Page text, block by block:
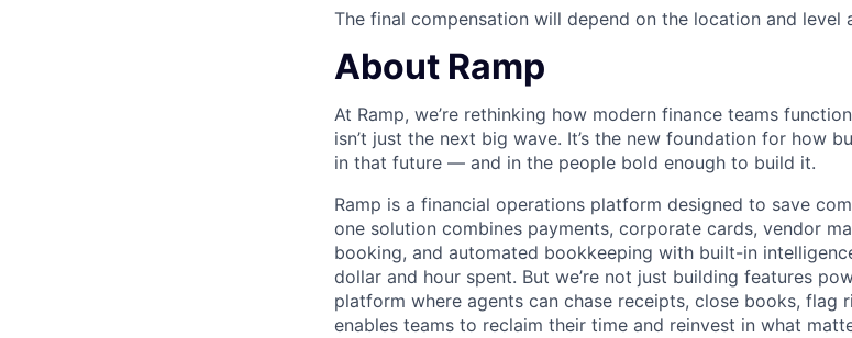
The final compensation will depend on the location and level
About Ramp
At Ramp, we’re rethinking how modern finance teams
isn’t just the next big wave. It’s the new foundation for how
in that future — and in the people bold enough to build it.
Ramp is a financial operations platform designed to save
one solution combines payments, corporate cards, vendor
booking, and automated bookkeeping with built-in
dollar and hour spent. But we’re not just building features
platform where agents can chase receipts, close books, flag
enables teams to reclaim their time and reinvest in what